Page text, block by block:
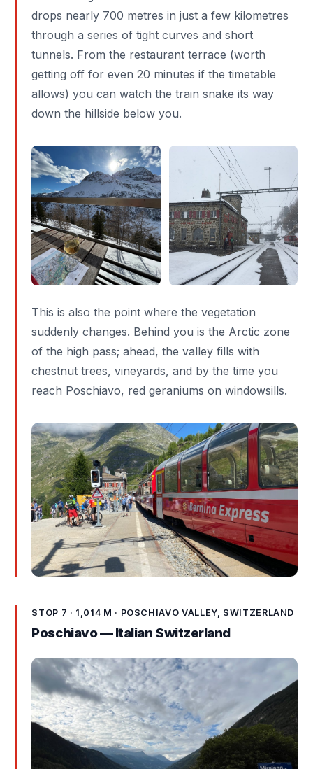
drops nearly 700 metres in just a few kilometres
through a series of tight curves and short
tunnels. From the restaurant terrace (worth
getting off for even 20 minutes if the timetable
allows) you can watch the train snake its way
down the hillside below you.
This is also the point where the vegetation
suddenly changes. Behind you is the Arctic zone
of the high pass; ahead, the valley fills with
chestnut trees, vineyards, and by the time you
reach Poschiavo, red geraniums on windowsills.
STOP 7 · 1,014 M · POSCHIAVO VALLEY, SWITZERLAND
Poschiavo — Italian Switzerland